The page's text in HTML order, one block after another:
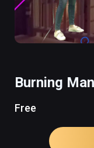
Burning
Free